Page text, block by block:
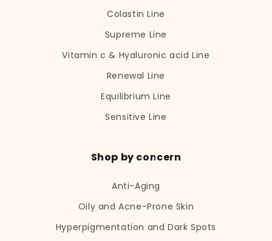
Colastin Line
Supreme Line
Vitamin c & Hyaluronic acid Line
Renewal Line
Equilibrium Line
Sensitive Line
Shop by concern
Anti-Aging
Oily and Acne-Prone Skin
Hyperpigmentation and Dark Spots